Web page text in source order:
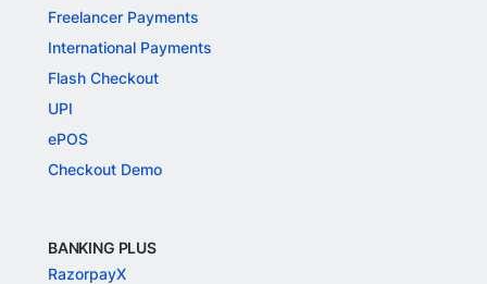
Freelancer Payments
International Payments
Flash Checkout
UPI
ePOS
Checkout Demo
BANKING PLUS
RazorpayX